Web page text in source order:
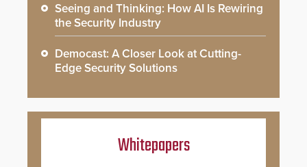
Seeing and Thinking: How AI Is Rewiring
the Security Industry
Democast: A Closer Look at Cutting-
Edge Security Solutions
Whitepapers